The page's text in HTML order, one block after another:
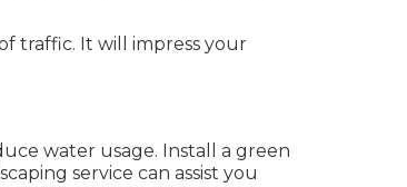
traffic. It will impress your
water usage. Install a green
service can assist you